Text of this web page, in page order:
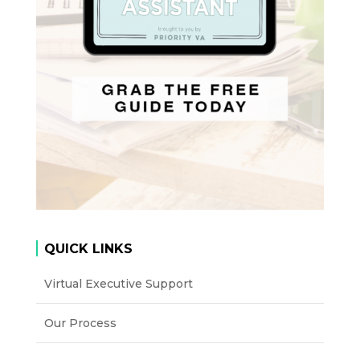
QUICK LINKS
Virtual Executive Support
Our Process